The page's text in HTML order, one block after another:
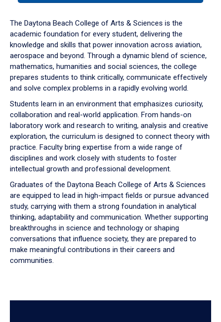
down
arrow
to
The Daytona Beach College of Arts & Sciences is the
academic foundation for every student, delivering the
knowledge and skills that power innovation across aviation,
aerospace and beyond. Through a dynamic blend of science,
mathematics, humanities and social sciences, the college
prepares students to think critically, communicate effectively
and solve complex problems in a rapidly evolving world.
Students learn in an environment that emphasizes curiosity,
collaboration and real-world application. From hands-on
laboratory work and research to writing, analysis and creative
exploration, the curriculum is designed to connect theory with
practice. Faculty bring expertise from a wide range of
disciplines and work closely with students to foster
intellectual growth and professional development.
Graduates of the Daytona Beach College of Arts & Sciences
are equipped to lead in high-impact fields or pursue advanced
study, carrying with them a strong foundation in analytical
thinking, adaptability and communication. Whether supporting
breakthroughs in science and technology or shaping
conversations that influence society, they are prepared to
make meaningful contributions in their careers and
communities.